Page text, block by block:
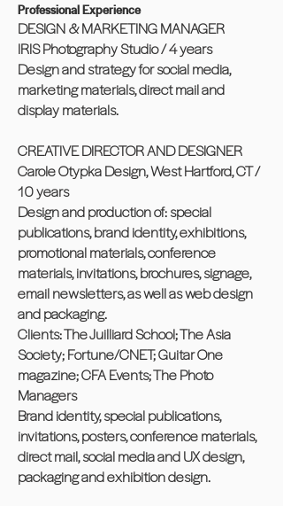
Professional Experience
DESIGN & MARKETING MANAGER
IRIS Photography Studio / 4 years
Design and strategy for social media,
marketing materials, direct mail and
display materials.
CREATIVE DIRECTOR AND DESIGNER
Carole Otypka Design, West Hartford, CT /
10 years
Design and production of: special
publications, brand identity, exhibitions,
promotional materials, conference
materials, invitations, brochures, signage,
email newsletters, as well as web design
and packaging.
Clients: The Juilliard School; The Asia
Society; Fortune/CNET; Guitar One
magazine; CFA Events; The Photo
Managers
Brand identity, special publications,
invitations, posters, conference materials,
direct mail, social media and UX design,
packaging and exhibition design.